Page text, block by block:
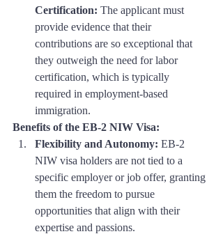
Certification: The applicant must
provide evidence that their
contributions are so exceptional that
they outweigh the need for labor
certification, which is typically
required in employment-based
immigration.
Benefits of the EB-2 NIW Visa:
Flexibility and Autonomy: EB-2
NIW visa holders are not tied to a
specific employer or job offer, granting
them the freedom to pursue
opportunities that align with their
expertise and passions.